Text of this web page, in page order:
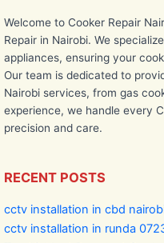
Welcome to Cooker Repair
Repair in Nairobi. We
appliances, ensuring your
Our team is dedicated to
Nairobi services, from gas
experience, we handle every
precision and care.
RECENT POSTS
cctv installation in cbd
cctv installation in runda